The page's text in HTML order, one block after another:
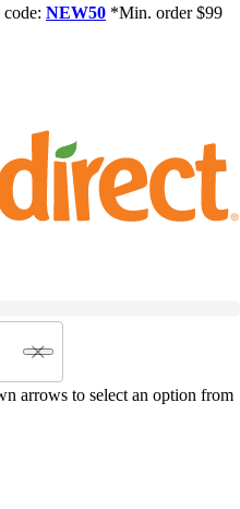
NEW50 *Min. order $99
arrows to select an option from